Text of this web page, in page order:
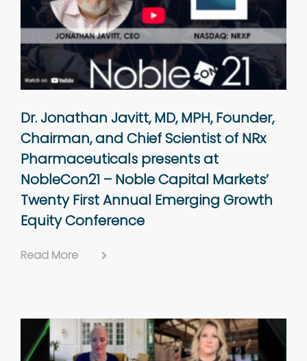
Dr. Jonathan Javitt, MD, MPH, Founder,
Chairman, and Chief Scientist of NRx
Pharmaceuticals presents at
NobleCon21 – Noble Capital Markets’
Twenty First Annual Emerging Growth
Equity Conference
Read More